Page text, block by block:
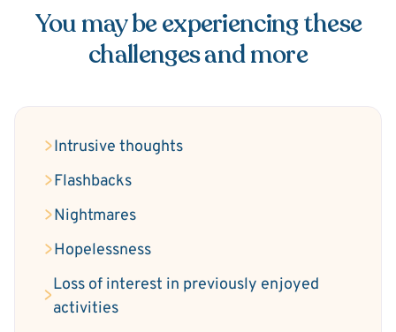
You may be experiencing these
challenges and more
Intrusive thoughts
Flashbacks
Nightmares
Hopelessness
Loss of interest in previously enjoyed
activities